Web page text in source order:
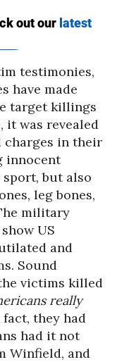
testimonies,
have made
target killings
it was revealed
charges in their
innocent
but also
leg bones,
military
US
and
Sound
victims killed
really
fact, they had
had it not
Winfield, and